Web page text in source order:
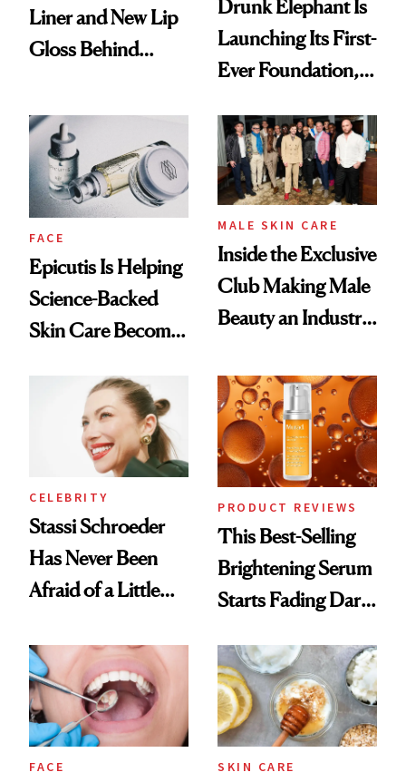
Liner and New Lip
Gloss Behind
Ethereal
Lollapalooza Look
Drunk Elephant Is
Launching Its First-
Ever Foundation,
Good
FACE
Epicutis Is Helping
Science-Backed
Skin Care Become
Spa Standard
MALE SKIN CARE
Inside the Exclusive
Club Making Male
Beauty an Industry
CELEBRITY
Stassi Schroeder
Has Never Been
Afraid of a Little
PRODUCT REVIEWS
This Best-Selling
Brightening Serum
Starts Fading Dark
FACE SKIN CARE